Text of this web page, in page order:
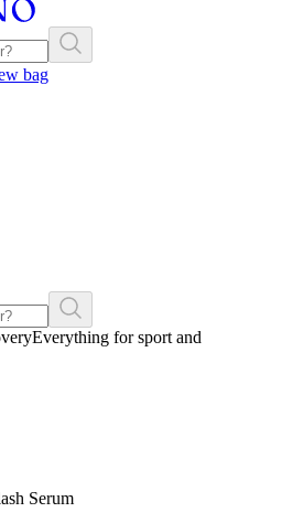
bag
Everything for sport and
Serum